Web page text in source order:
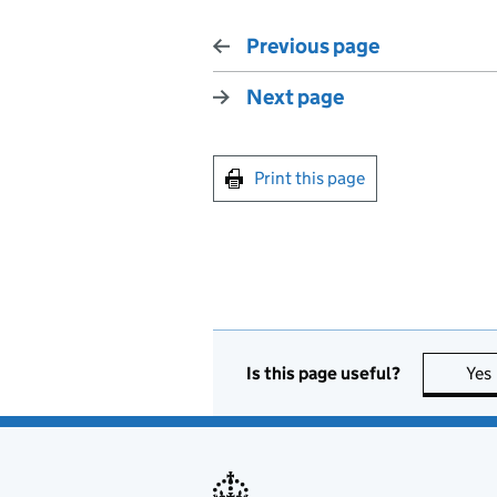
Previous page
Next page
Print this page
Is this page useful? Yes